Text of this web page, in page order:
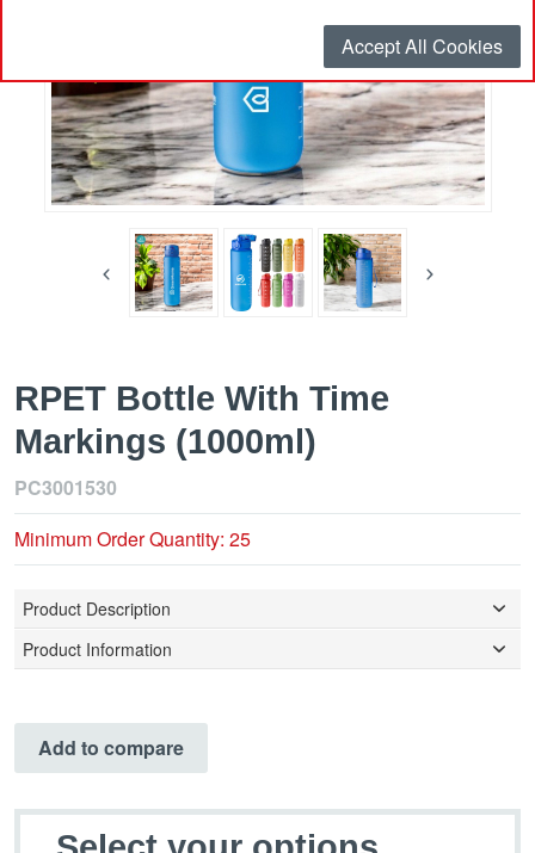
Accept All Cookies
RPET Bottle With Time
Markings (1000ml)
PC3001530
Minimum Order Quantity: 25
Product Description
Product Information
Add to compare